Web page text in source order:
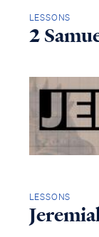
LESSONS
2
LESSONS